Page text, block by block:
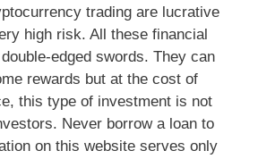
trading are lucrative
high risk. All these financial
edged swords. They can
rewards but at the cost of
this type of investment is not
Never borrow a loan to
on this website serves only